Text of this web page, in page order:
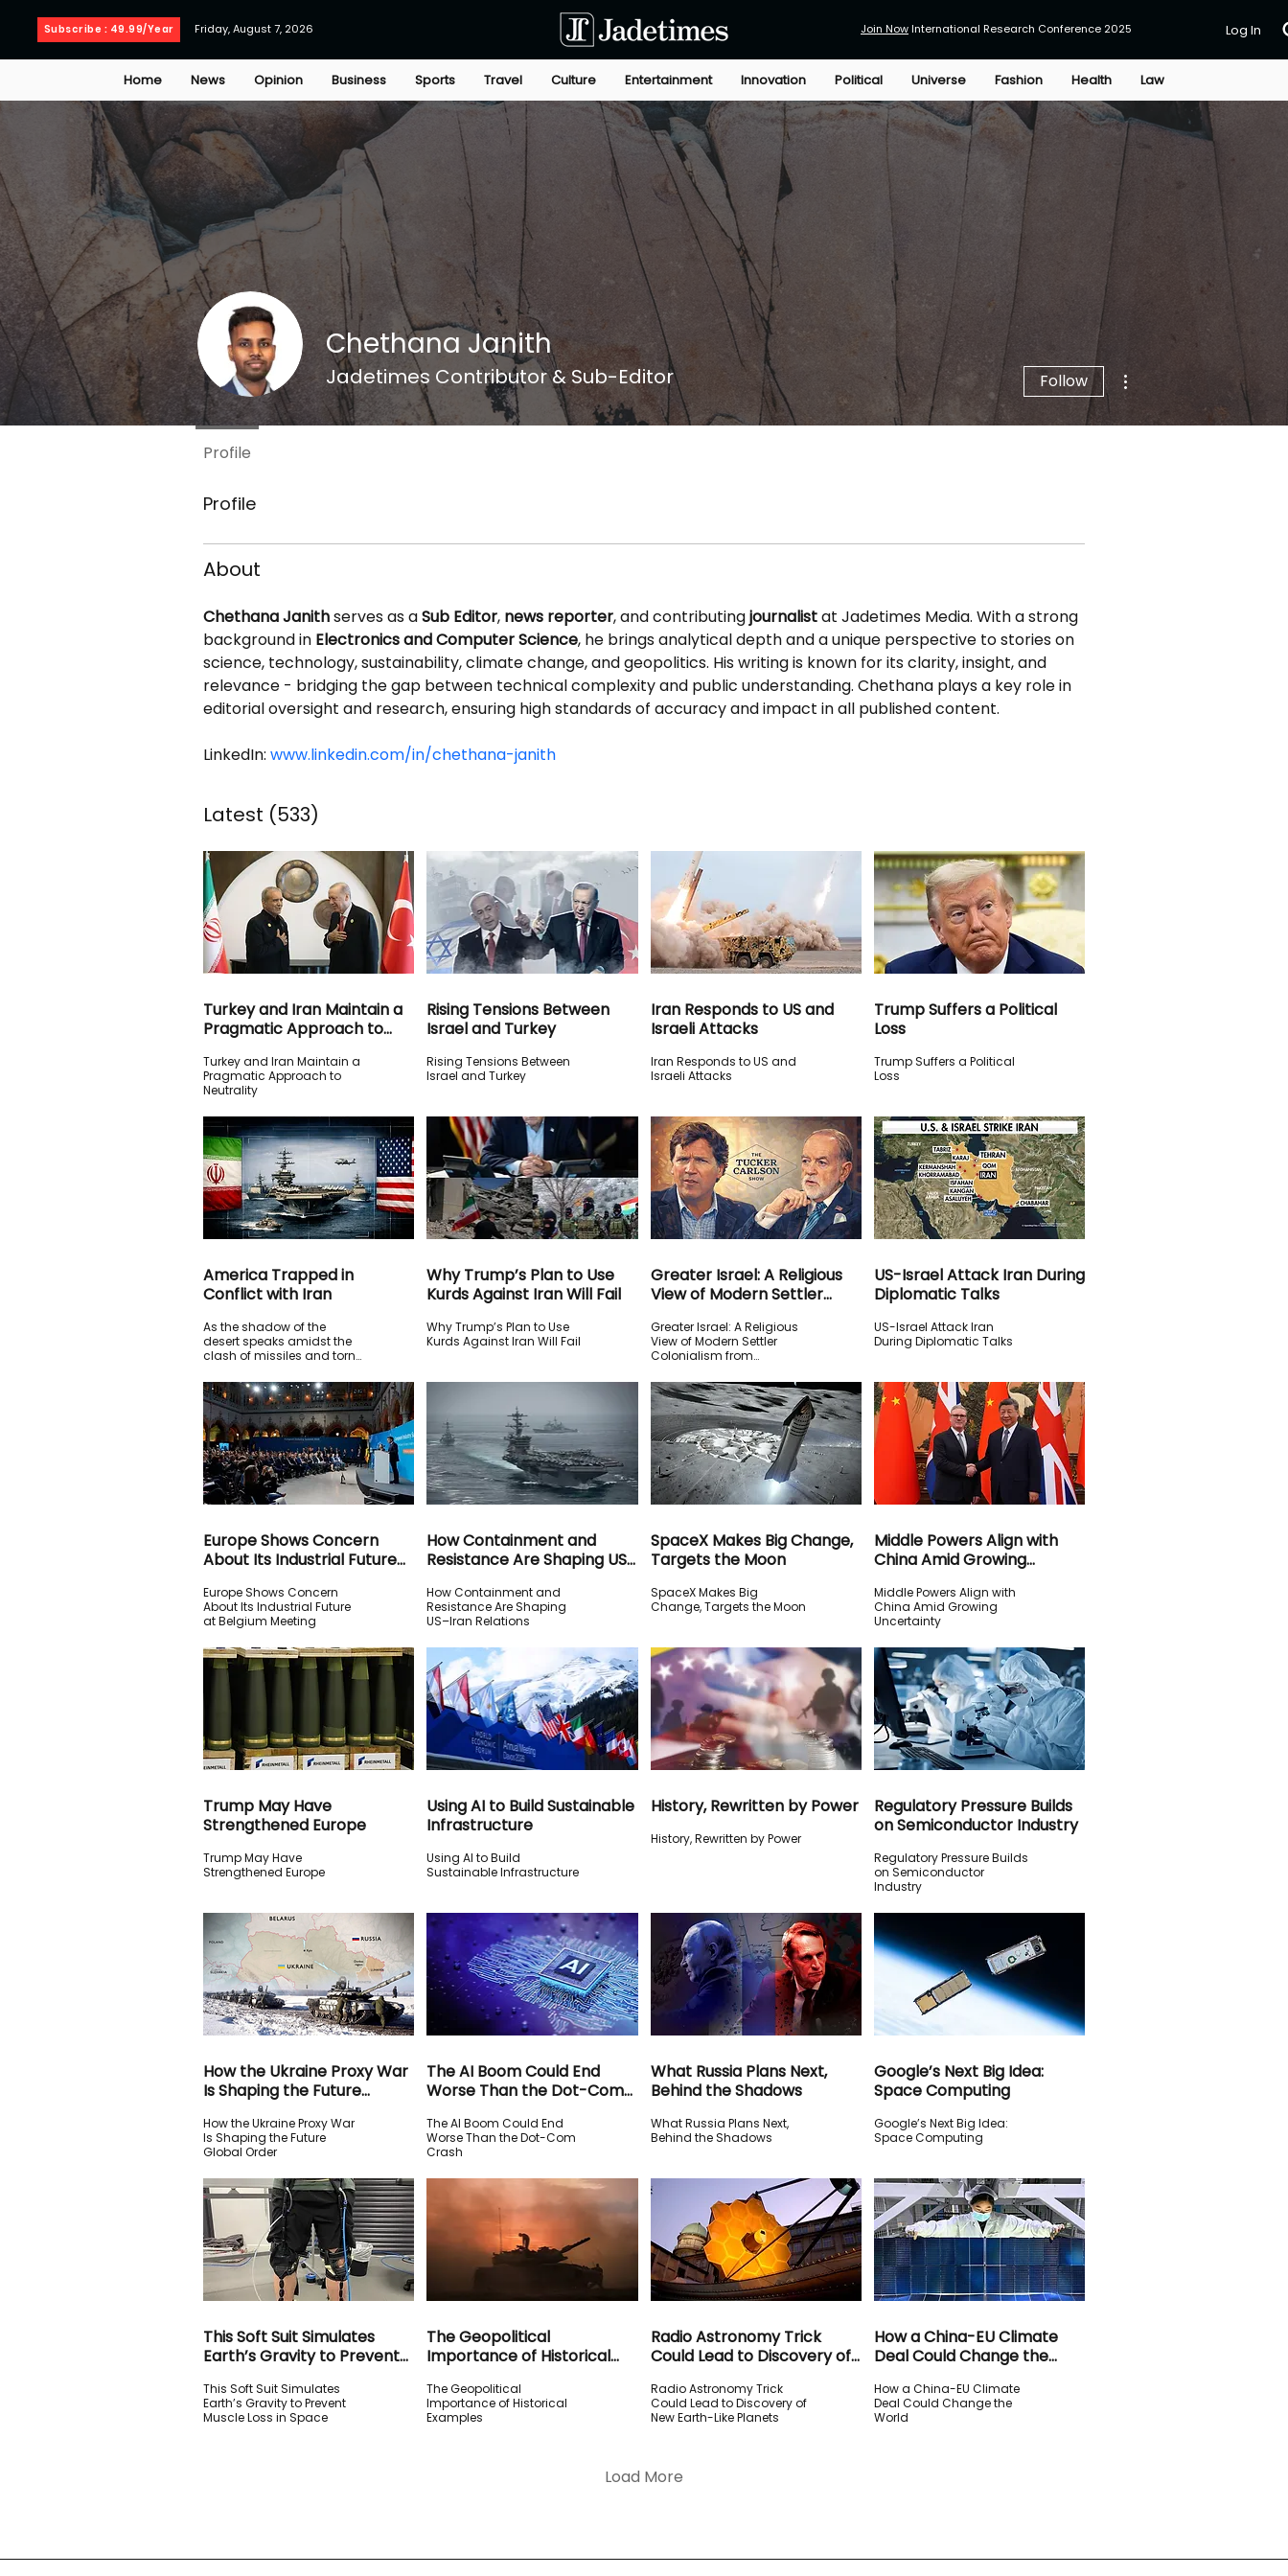
Subscribe : 49.99/Year Friday, August 7, 2026 Join Now International Research Conference 2025 Log In
Home News Opinion Business Sports Travel Culture Entertainment Innovation Political Universe Fashion Health Law
Profile
About
Chethana Janith serves as a Sub Editor, news reporter, and contributing journalist at Jadetimes Media. With a strong
background in Electronics and Computer Science, he brings analytical depth and a unique perspective to stories on
science, technology, sustainability, climate change, and geopolitics. His writing is known for its clarity, insight, and
relevance - bridging the gap between technical complexity and public understanding. Chethana plays a key role in
editorial oversight and research, ensuring high standards of accuracy and impact in all published content.
LinkedIn: www.linkedin.com/in/chethana-janith
Latest (533)
Turkey and Iran Maintain a
Pragmatic Approach to
Turkey and Iran Maintain a
Pragmatic Approach to
Neutrality
Rising Tensions Between
Israel and Turkey
Rising Tensions Between
Israel and Turkey
Iran Responds to US and
Israeli Attacks
Iran Responds to US and
Israeli Attacks
Trump Suffers a Political
Loss
Trump Suffers a Political
Loss
America Trapped in
Conflict with Iran
As the shadow of the
desert speaks amidst the
clash of missiles and torn
hesitates in the face of
strategic endurance.
Why Trump’s Plan to Use
Kurds Against Iran Will Fail
Why Trump’s Plan to Use
Kurds Against Iran Will Fail
Greater Israel: A Religious
View of Modern Settler
Greater Israel: A Religious
View of Modern Settler
Colonialism from
US-Israel Attack Iran During
Diplomatic Talks
US-Israel Attack Iran
During Diplomatic Talks
Europe Shows Concern
About Its Industrial Future
Europe Shows Concern
About Its Industrial Future
at Belgium Meeting
How Containment and
Resistance Are Shaping US–
How Containment and
Resistance Are Shaping
US–Iran Relations
SpaceX Makes Big Change,
Targets the Moon
SpaceX Makes Big
Change, Targets the Moon
Middle Powers Align with
China Amid Growing
Middle Powers Align with
China Amid Growing
Uncertainty
Trump May Have
Strengthened Europe
Trump May Have
Strengthened Europe
Using AI to Build Sustainable
Infrastructure
Using AI to Build
Sustainable Infrastructure
History, Rewritten by Power
History, Rewritten by Power
Regulatory Pressure Builds
on Semiconductor Industry
Regulatory Pressure Builds
on Semiconductor
Industry
How the Ukraine Proxy War
Is Shaping the Future
How the Ukraine Proxy War
Is Shaping the Future
Global Order
The AI Boom Could End
Worse Than the Dot-Com
The AI Boom Could End
Worse Than the Dot-Com
Crash
What Russia Plans Next,
Behind the Shadows
What Russia Plans Next,
Behind the Shadows
Google’s Next Big Idea:
Space Computing
Google’s Next Big Idea:
Space Computing
This Soft Suit Simulates
Earth’s Gravity to Prevent
This Soft Suit Simulates
Earth’s Gravity to Prevent
Muscle Loss in Space
The Geopolitical
Importance of Historical
The Geopolitical
Importance of Historical
Examples
Radio Astronomy Trick
Could Lead to Discovery of
Radio Astronomy Trick
Could Lead to Discovery of
New Earth-Like Planets
How a China-EU Climate
Deal Could Change the
How a China-EU Climate
Deal Could Change the
World
Load More
Chethana Janith
Jadetimes Contributor & Sub-Editor
Jadetimes Staff
Follow
Profile